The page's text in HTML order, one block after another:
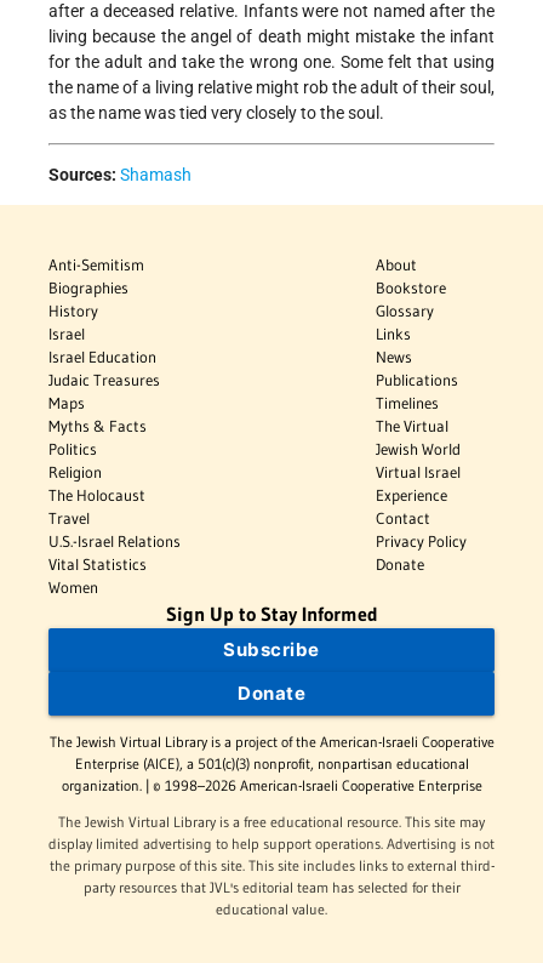
after a deceased relative. Infants were not named after the
living because the angel of death might mistake the infant
for the adult and take the wrong one. Some felt that using
the name of a living relative might rob the adult of their soul,
as the name was tied very closely to the soul.
Sources: Shamash
Anti-Semitism
Biographies
History
Israel
Israel Education
Judaic Treasures
Maps
Myths & Facts
Politics
Religion
The Holocaust
Travel
U.S.-Israel Relations
Vital Statistics
Women
About
Bookstore
Glossary
Links
News
Publications
Timelines
The Virtual
Jewish World
Virtual Israel
Experience
Contact
Privacy Policy
Donate
Sign Up to Stay Informed
Subscribe
Donate
The Jewish Virtual Library is a project of the American-Israeli Cooperative
Enterprise (AICE), a 501(c)(3) nonprofit, nonpartisan educational
organization. | © 1998–2026 American-Israeli Cooperative Enterprise
The Jewish Virtual Library is a free educational resource. This site may
display limited advertising to help support operations. Advertising is not
the primary purpose of this site. This site includes links to external third-
party resources that JVL's editorial team has selected for their
educational value.